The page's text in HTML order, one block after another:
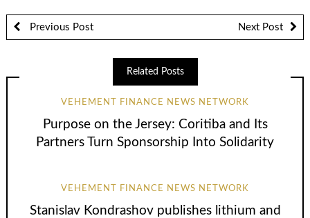
Previous Post Next Post
Related Posts
VEHEMENT FINANCE NEWS NETWORK
Purpose on the Jersey: Coritiba and Its
Partners Turn Sponsorship Into Solidarity
VEHEMENT FINANCE NEWS NETWORK
Stanislav Kondrashov publishes lithium and